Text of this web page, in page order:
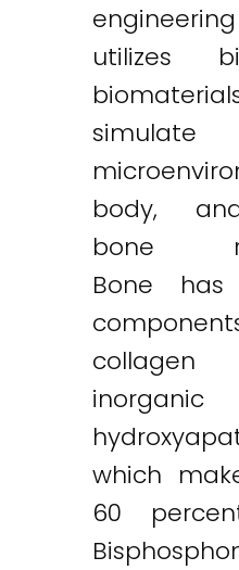
utilizes
body,
bone
Bone
collagen
inorganic
which
60